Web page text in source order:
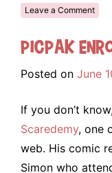
Leave a Comment
Picpak
Posted on June
If you don’t
Scaredemy, one
web. His comic
Simon who